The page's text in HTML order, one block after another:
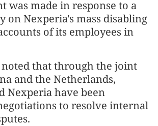
was made in response to a
on Nexperia's mass disabling
of its employees in
that through the joint
and the Netherlands,
Nexperia have been
to resolve internal